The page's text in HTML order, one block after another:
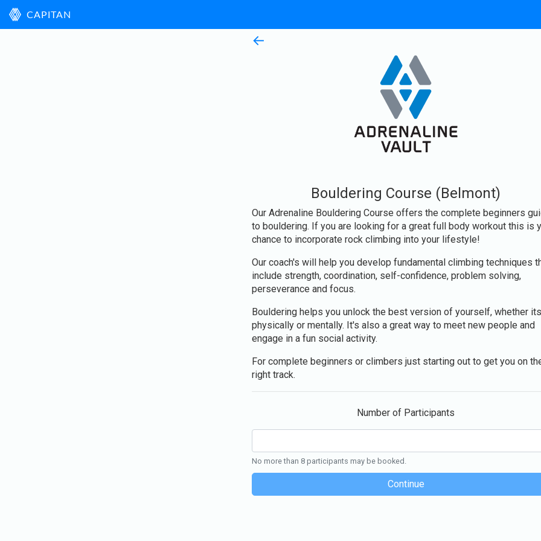
CAPITAN
←
Bouldering Course (Belmont)
Our Adrenaline Bouldering Course offers the complete beginners
to bouldering. If you are looking for a great full body workout this is
chance to incorporate rock climbing into your lifestyle!
Our coach's will help you develop fundamental climbing techniques
include strength, coordination, self-confidence, problem solving,
perseverance and focus.
Bouldering helps you unlock the best version of yourself, whether its
physically or mentally. It's also a great way to meet new people and
engage in a fun social activity.
For complete beginners or climbers just starting out to get you on
right track.
Number of Participants
No more than 8 participants may be booked.
Continue